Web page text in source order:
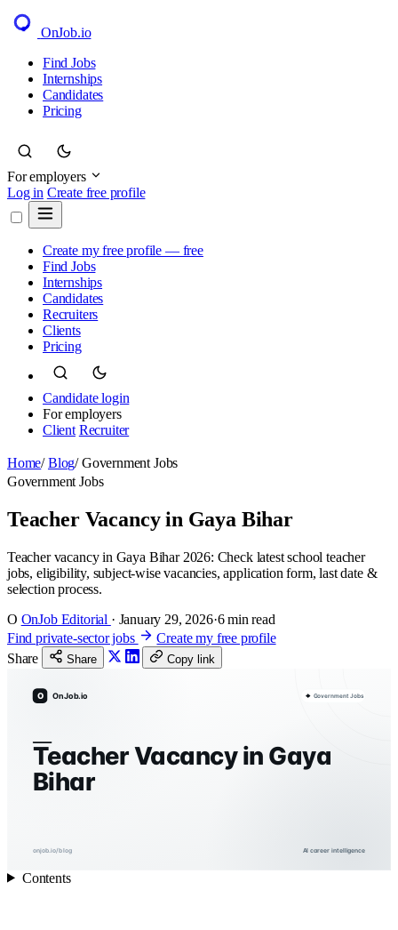
OnJob.io
Find Jobs
Internships
Candidates
Pricing
For employers
Log in Create free profile
Create my free profile — free
Find Jobs
Internships
Candidates
Recruiters
Clients
Pricing
Candidate login
For employers
Client Recruiter
Home/ Blog/ Government Jobs
Government Jobs
Teacher Vacancy in Gaya Bihar
Teacher vacancy in Gaya Bihar 2026: Check latest school teacher
jobs, eligibility, subject-wise vacancies, application form, last date &
selection process.
O OnJob Editorial · January 29, 2026·6 min read
Find private-sector jobs
Create my free profile
Share
Share Copy link
O OnJob.io Government Jobs
Teacher Vacancy in Gaya
Bihar
onjob.io/blog AI career intelligence
Contents